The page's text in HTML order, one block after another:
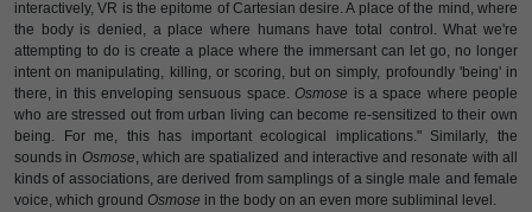
interactively, VR is the epitome of Cartesian desire. A place of the mind, where
the body is denied, a place where humans have total control. What we're
attempting to do is create a place where the immersant can let go, no longer
intent on manipulating, killing, or scoring, but on simply, profoundly 'being' in
there, in this enveloping sensuous space.Osmose is a space where people
who are stressed out from urban living can become re-sensitized to their own
being. For me, this has important ecological implications." Similarly, the
sounds in Osmose, which are spatialized and interactive and resonate with all
kinds of associations, are derived from samplings of a single male and female
voice, which ground Osmose in the body on an even more subliminal level.